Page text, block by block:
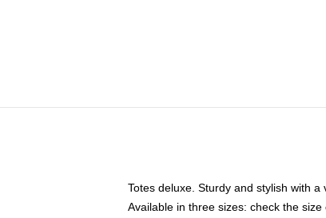
Totes deluxe. Sturdy and stylish with a
Available in three sizes: check the